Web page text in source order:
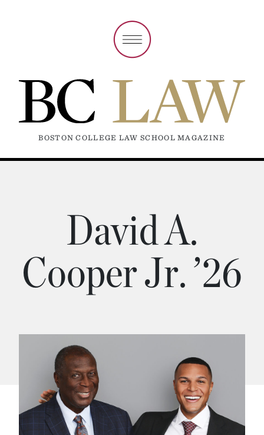
BOSTON COLLEGE LAW SCHOOL MAGAZINE
David A.
Cooper Jr. ’26